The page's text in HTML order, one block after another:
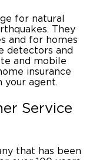
for natural
They
and for homes
detectors and
and mobile
insurance
your agent.
Service
that has been